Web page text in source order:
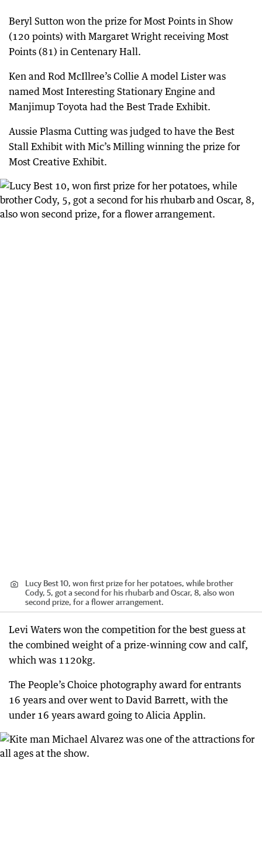
Beryl Sutton won the prize for Most Points in Show
(120 points) with Margaret Wright receiving Most
Points (81) in Centenary Hall.
Ken and Rod McIllree’s Collie A model Lister was
named Most Interesting Stationary Engine and
Manjimup Toyota had the Best Trade Exhibit.
Aussie Plasma Cutting was judged to have the Best
Stall Exhibit with Mic’s Milling winning the prize for
Most Creative Exhibit.
Lucy Best 10, won first prize for her potatoes, while brother
Cody, 5, got a second for his rhubarb and Oscar, 8, also won
second prize, for a flower arrangement.
Levi Waters won the competition for the best guess at
the combined weight of a prize-winning cow and calf,
which was 1120kg.
The People’s Choice photography award for entrants
16 years and over went to David Barrett, with the
under 16 years award going to Alicia Applin.